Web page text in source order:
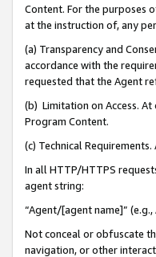
Content. For the purposes
at the instruction of, any
(a) Transparency and
accordance with the
requested that the Agent
(b) Limitation on Access.
Program Content.
(c) Technical Requirements.
In all HTTP/HTTPS
agent string:
“Agent/[agent name]”
Not conceal or obfuscate
navigation, or other